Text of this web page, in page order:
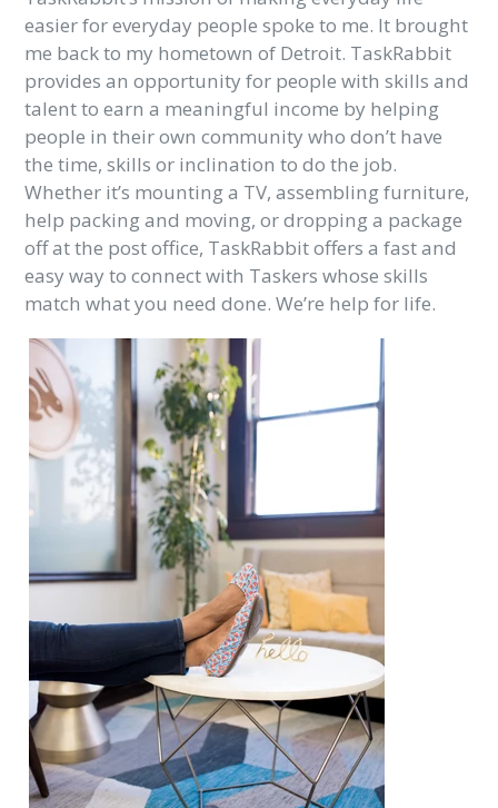
easier for everyday people spoke to me. It brought
me back to my hometown of Detroit. TaskRabbit
provides an opportunity for people with skills and
talent to earn a meaningful income by helping
people in their own community who don’t have
the time, skills or inclination to do the job.
Whether it’s mounting a TV, assembling furniture,
help packing and moving, or dropping a package
off at the post office, TaskRabbit offers a fast and
easy way to connect with Taskers whose skills
match what you need done. We’re help for life.